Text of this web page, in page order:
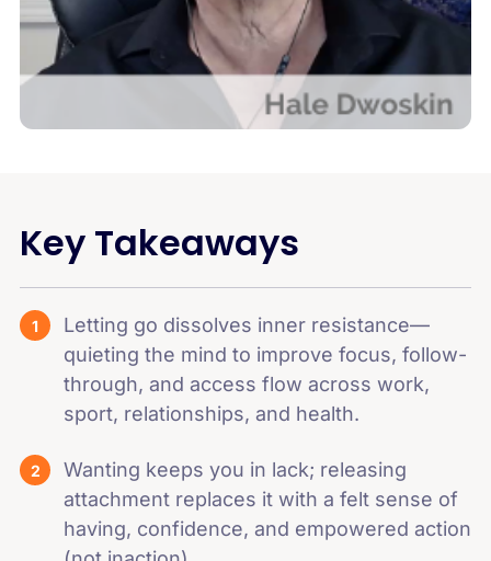
Key Takeaways
Letting go dissolves inner resistance—
quieting the mind to improve focus, follow-
through, and access flow across work,
sport, relationships, and health.
Wanting keeps you in lack; releasing
attachment replaces it with a felt sense of
having, confidence, and empowered action